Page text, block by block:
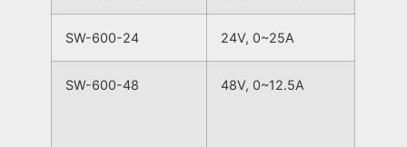
SW-600-24 24V, 0~25A
SW-600-48 48V, 0~12.5A